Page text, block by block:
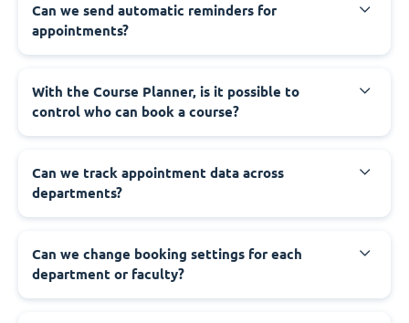
Can we send automatic reminders for
appointments?
With the Course Planner, is it possible to
control who can book a course?
Can we track appointment data across
departments?
Can we change booking settings for each
department or faculty?